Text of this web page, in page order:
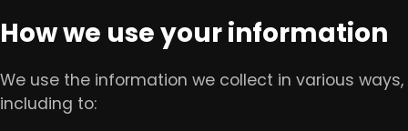
How we use your information
We use the information we collect in various ways,
including to: